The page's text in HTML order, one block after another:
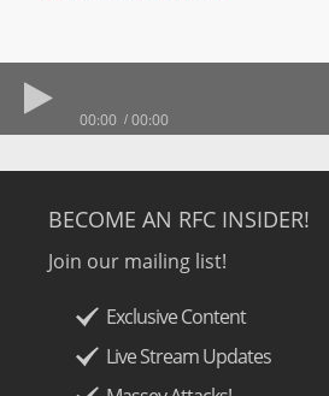
00:00 00:00
BECOME AN RFC INSIDER!
Join our mailing list!
Exclusive Content
Live Stream Updates